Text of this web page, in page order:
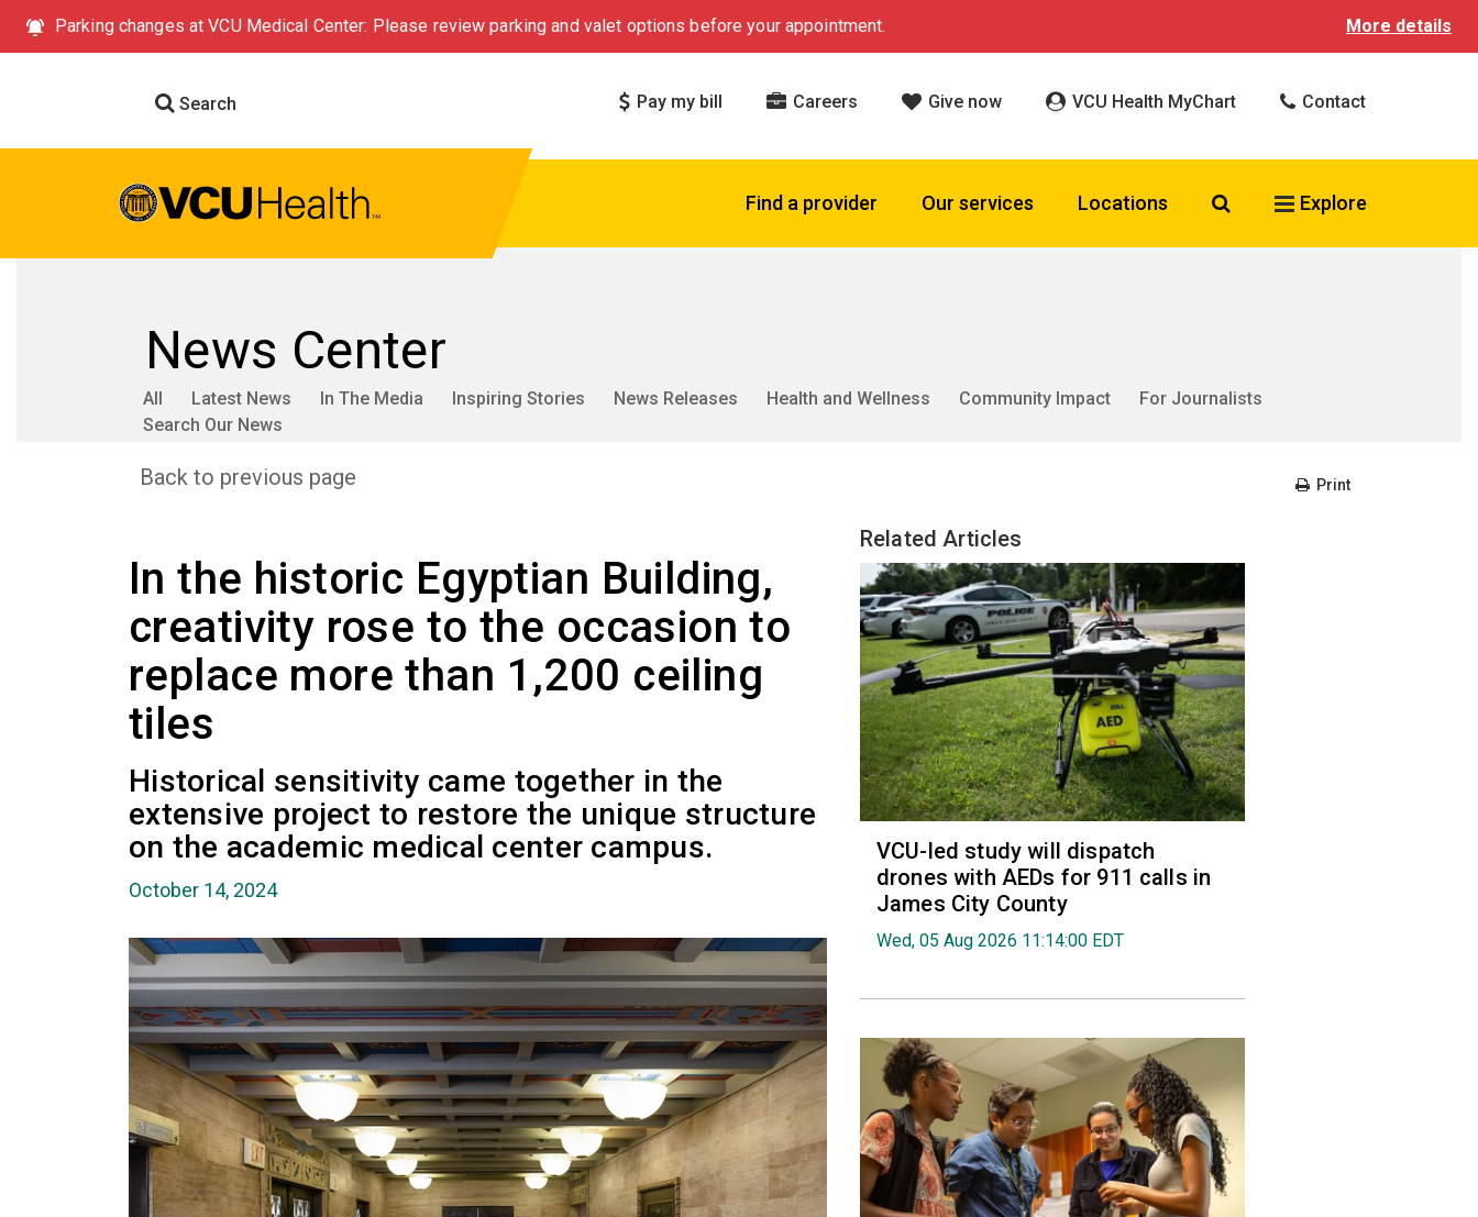
Parking changes at VCU Medical Center: Please review parking and valet options before your appointment. More details
Search Pay my bill Careers Give now VCU Health MyChart Contact
Find a provider Our services Locations Search VCU Health
Explore
News Center
All Latest News In The Media Inspiring Stories News Releases Health and Wellness Community Impact
For Journalists
Search Our News
Back to previous page Print
In the historic Egyptian Building,
creativity rose to the occasion to
replace more than 1,200 ceiling
tiles
Historical sensitivity came together in the
extensive project to restore the unique structure
on the academic medical center campus.
October 14, 2024
Related Articles
VCU-led study will dispatch
drones with AEDs for 911 calls in
James City County
Wed, 05 Aug 2026 11:14:00 EDT